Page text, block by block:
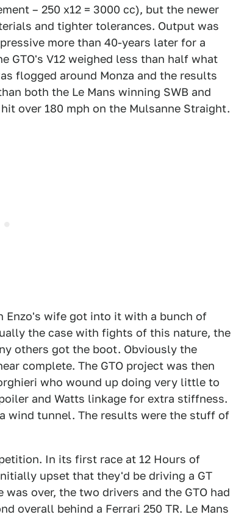
– 250 x12 = 3000 cc), but the newer
and tighter tolerances. Output was
more than 40-years later for a
GTO's V12 weighed less than half what
flogged around Monza and the results
both the Le Mans winning SWB and
over 180 mph on the Mulsanne Straight.
Enzo's wife got into it with a bunch of
the case with fights of this nature, the
others got the boot. Obviously the
complete. The GTO project was then
who wound up doing very little to
and Watts linkage for extra stiffness.
wind tunnel. The results were the stuff of
In its first race at 12 Hours of
upset that they'd be driving a GT
over, the two drivers and the GTO had
overall behind a Ferrari 250 TR. Le Mans